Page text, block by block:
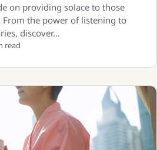
on providing solace to those
the power of listening to
discover…
read